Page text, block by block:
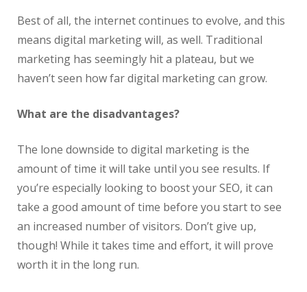
Best of all, the internet continues to evolve, and this
means digital marketing will, as well. Traditional
marketing has seemingly hit a plateau, but we
haven’t seen how far digital marketing can grow.
What are the disadvantages?
The lone downside to digital marketing is the
amount of time it will take until you see results. If
you’re especially looking to boost your SEO, it can
take a good amount of time before you start to see
an increased number of visitors. Don’t give up,
though! While it takes time and effort, it will prove
worth it in the long run.